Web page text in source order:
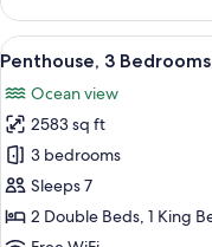
3
Bedrooms,
Oceanfront
View
all
photos
for
Penthouse,
3
Bedrooms
3
Penthouse, 3 Bedrooms
Ocean view
2583 sq ft
3 bedrooms
Sleeps 7
2 Double Beds, 1 King